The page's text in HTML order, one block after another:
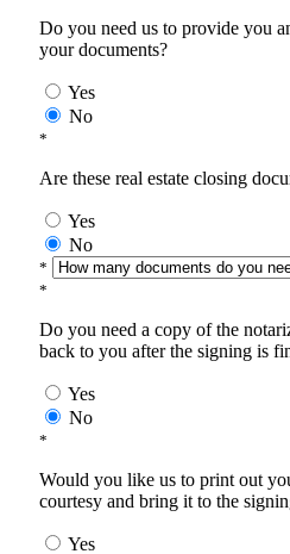
Do you need us to provide you
your documents?
Yes
No
*
Are these real estate closing
Yes
No
*
*
Do you need a copy of the
back to you after the signing is
Yes
No
*
Would you like us to print out
courtesy and bring it to the
Yes